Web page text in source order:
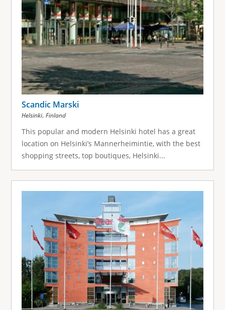
Scandic Marski
Helsinki, Finland
This popular and modern Helsinki hotel has a great
location on Helsinki’s Mannerheimintie, with the best
shopping streets, top boutiques, Helsinki...